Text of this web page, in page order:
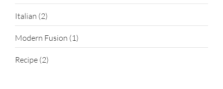
Italian (2)
Modern Fusion (1)
Recipe (2)